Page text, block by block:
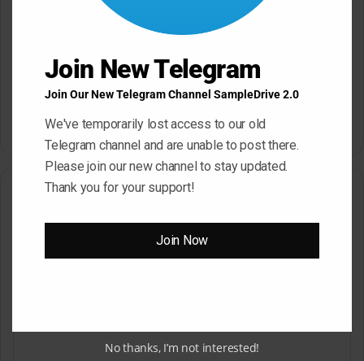
Afro House with Sensho
TUTORiAL
May 22, 2026
Slam Academy Virtual Riot
Masterclass: Advanced EDM
March 17, 2026
Leave a Reply
Your email address will not be published.
m
Join New Telegram
Join Our New Telegram Channel SampleDrive 2.0
We've temporarily lost access to our old
Telegram channel and are unable to post there.
Please join our new channel to stay updated.
Thank you for your support!
Join Now
No thanks, I’m not interested!